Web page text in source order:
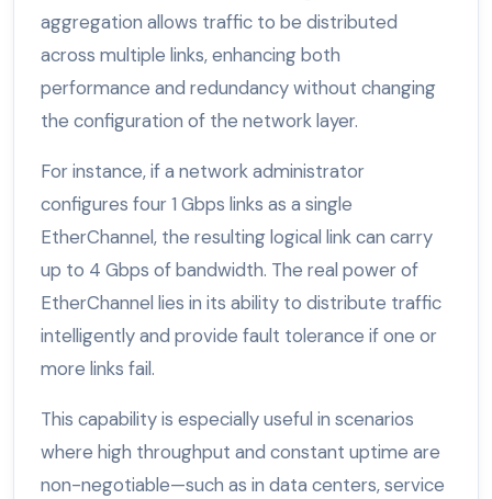
aggregation allows traffic to be distributed
across multiple links, enhancing both
performance and redundancy without changing
the configuration of the network layer.
For instance, if a network administrator
configures four 1 Gbps links as a single
EtherChannel, the resulting logical link can carry
up to 4 Gbps of bandwidth. The real power of
EtherChannel lies in its ability to distribute traffic
intelligently and provide fault tolerance if one or
more links fail.
This capability is especially useful in scenarios
where high throughput and constant uptime are
non-negotiable—such as in data centers, service